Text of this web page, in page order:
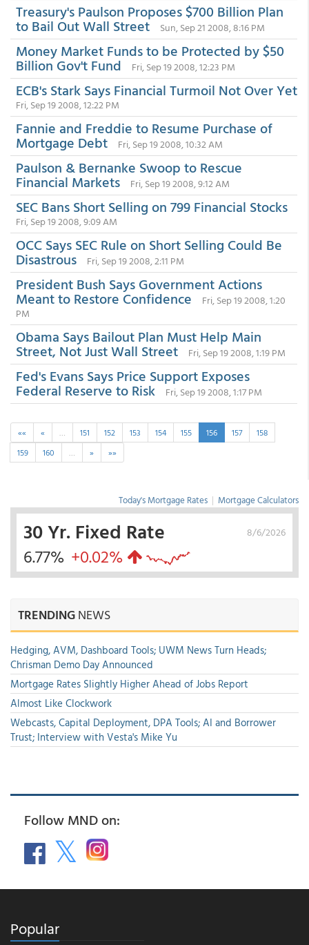
Treasury's Paulson Proposes $700 Billion Plan
to Bail Out Wall Street Sun, Sep 21 2008, 8:16 PM
Money Market Funds to be Protected by $50
Billion Gov't Fund Fri, Sep 19 2008, 12:23 PM
ECB's Stark Says Financial Turmoil Not Over Yet
Fri, Sep 19 2008, 12:22 PM
Fannie and Freddie to Resume Purchase of
Mortgage Debt Fri, Sep 19 2008, 10:32 AM
Paulson & Bernanke Swoop to Rescue
Financial Markets Fri, Sep 19 2008, 9:12 AM
SEC Bans Short Selling on 799 Financial Stocks
Fri, Sep 19 2008, 9:09 AM
OCC Says SEC Rule on Short Selling Could Be
Disastrous Fri, Sep 19 2008, 2:11 PM
President Bush Says Government Actions
Meant to Restore Confidence
Fri, Sep 19 2008, 1:20
PM
Obama Says Bailout Plan Must Help Main
Street, Not Just Wall Street Fri, Sep 19 2008, 1:19 PM
Fed's Evans Says Price Support Exposes
Federal Reserve to Risk Fri, Sep 19 2008, 1:17 PM
«« « … 151 152 153 154 155 156 157
158
159
160 … » »»
Today's Mortgage Rates | Mortgage Calculators
8/6/2026
30 Yr. Fixed Rate
6.77% +0.02%
TRENDINGNEWS
Hedging, AVM, Dashboard Tools; UWM News Turn Heads;
Chrisman Demo Day Announced
Mortgage Rates Slightly Higher Ahead of Jobs Report
Almost Like Clockwork
Webcasts, Capital Deployment, DPA Tools; AI and Borrower
Trust; Interview with Vesta's Mike Yu
Follow MND on:
Popular